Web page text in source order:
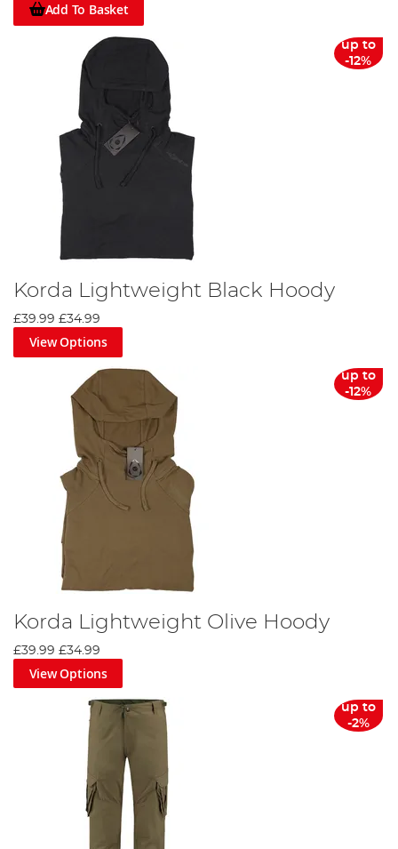
Add To Basket
up to
-12%
Korda Lightweight Black Hoody
£39.99 £34.99
View Options
up to
-12%
Korda Lightweight Olive Hoody
£39.99 £34.99
View Options
up to
-2%